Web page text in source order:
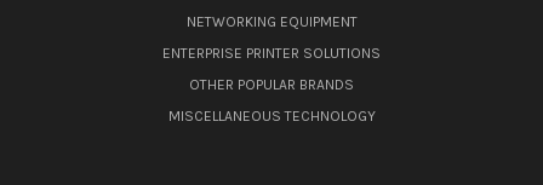
NETWORKING EQUIPMENT
ENTERPRISE PRINTER SOLUTIONS
OTHER POPULAR BRANDS
MISCELLANEOUS TECHNOLOGY